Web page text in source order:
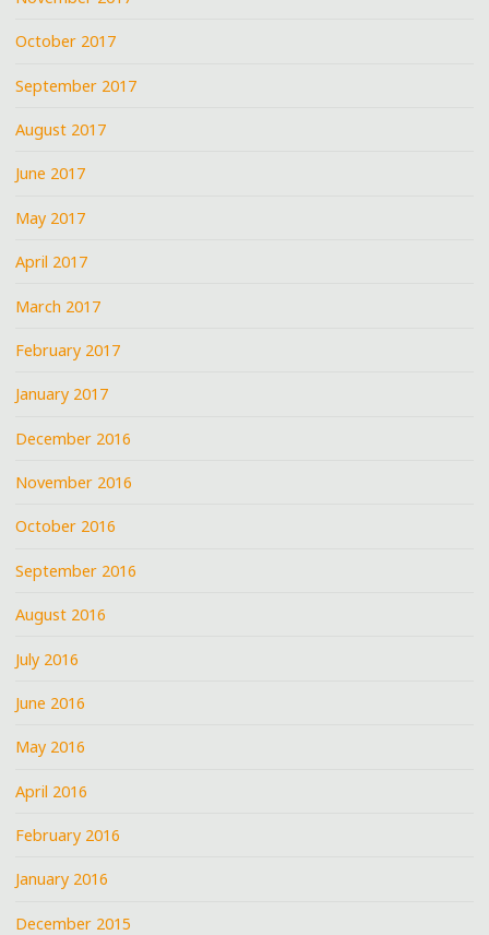
October 2017
September 2017
August 2017
June 2017
May 2017
April 2017
March 2017
February 2017
January 2017
December 2016
November 2016
October 2016
September 2016
August 2016
July 2016
June 2016
May 2016
April 2016
February 2016
January 2016
December 2015